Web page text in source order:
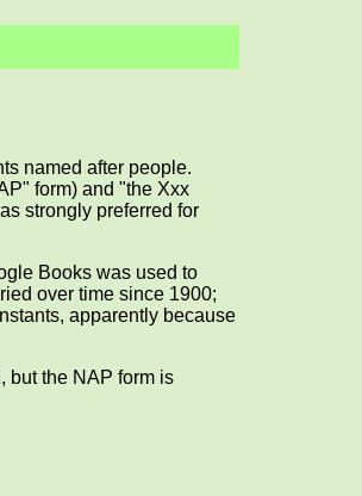
named after people.
form) and "the Xxx
strongly preferred for
Books was used to
over time since 1900;
apparently because
but the NAP form is